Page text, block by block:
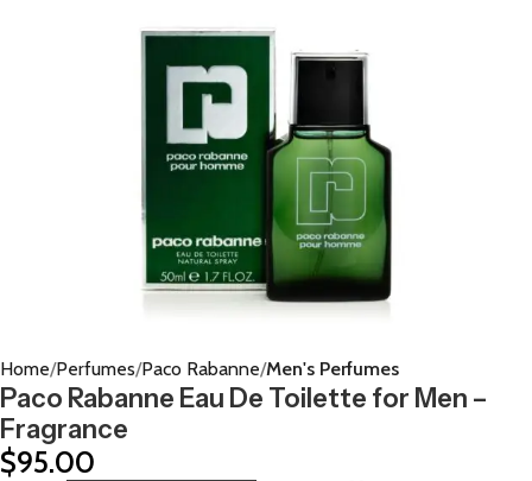
Home Perfumes Paco Rabanne Men's Perfumes
Paco Rabanne Eau De Toilette for Men –
Fragrance
$95.00